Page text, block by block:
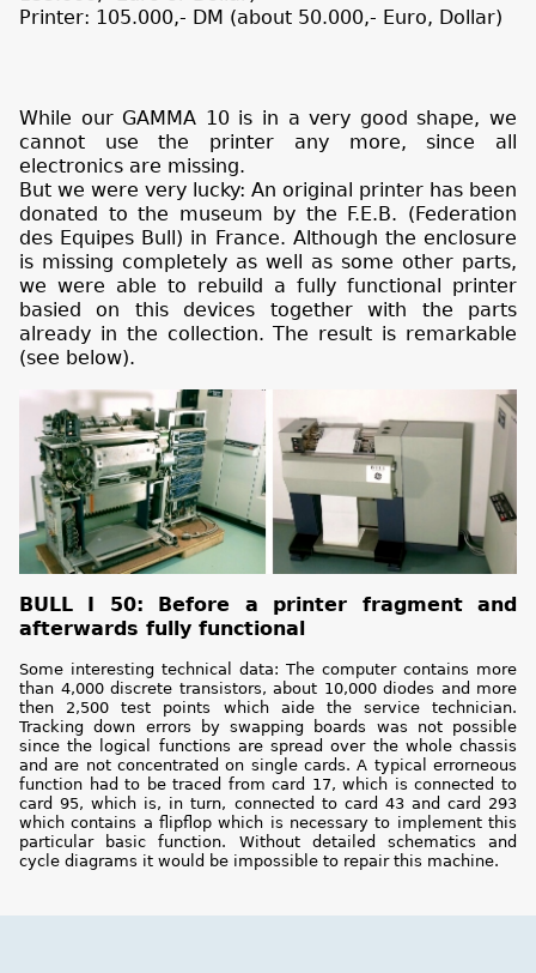
Printer: 105.000,- DM (about 50.000,- Euro, Dollar)
While our GAMMA 10 is in a very good shape, we
cannot use the printer any more, since all
electronics are missing.
But we were very lucky: An original printer has been
donated to the museum by the F.E.B. (Federation
des Equipes Bull) in France. Although the enclosure
is missing completely as well as some other parts,
we were able to rebuild a fully functional printer
basied on this devices together with the parts
already in the collection. The result is remarkable
(see below).
BULL I 50: Before a printer fragment and
afterwards fully functional
Some interesting technical data: The computer contains more
than 4,000 discrete transistors, about 10,000 diodes and more
then 2,500 test points which aide the service technician.
Tracking down errors by swapping boards was not possible
since the logical functions are spread over the whole chassis
and are not concentrated on single cards. A typical errorneous
function had to be traced from card 17, which is connected to
card 95, which is, in turn, connected to card 43 and card 293
which contains a flipflop which is necessary to implement this
particular basic function. Without detailed schematics and
cycle diagrams it would be impossible to repair this machine.